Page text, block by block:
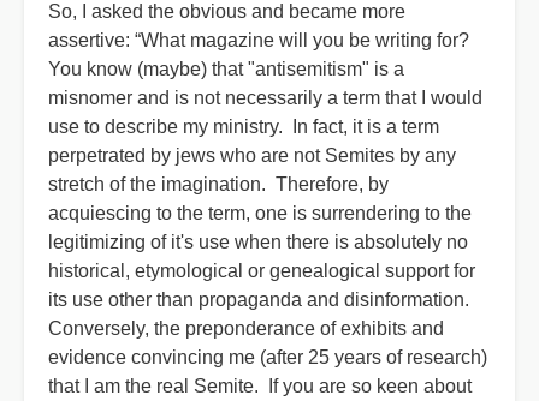
So, I asked the obvious and became more
assertive: “What magazine will you be writing for?
You know (maybe) that "antisemitism" is a
misnomer and is not necessarily a term that I would
use to describe my ministry. In fact, it is a term
perpetrated by jews who are not Semites by any
stretch of the imagination. Therefore, by
acquiescing to the term, one is surrendering to the
legitimizing of it's use when there is absolutely no
historical, etymological or genealogical support for
its use other than propaganda and disinformation.
Conversely, the preponderance of exhibits and
evidence convincing me (after 25 years of research)
that I am the real Semite. If you are so keen about